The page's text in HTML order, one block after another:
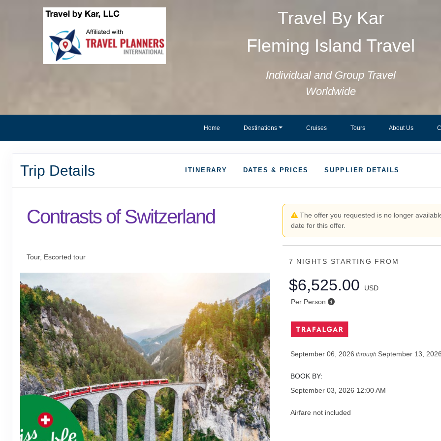
Travel By Kar
Fleming Island Travel
Individual and Group Travel
Worldwide
Home Destinations Cruises Tours About Us
Trip Details ITINERARY DATES & PRICES SUPPLIER DETAILS
Contrasts of Switzerland
Tour, Escorted tour
The offer you requested is no longer
date for this offer.
7 NIGHTS STARTING FROM
$6,525.00
USD
Per Person
September 06, 2026 through September 13,
BOOK BY:
September 03, 2026 12:00 AM
Airfare not included